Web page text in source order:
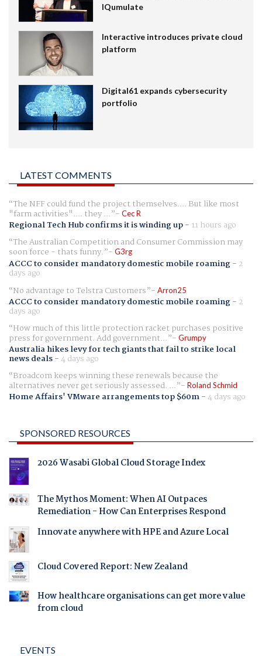
IQumulate
Interactive introduces private cloud
platform
Digital61 expands cybersecurity
portfolio
LATEST COMMENTS
The NFF could fund the project themselves.... But like most
"farm activities".... they ... Cec R
Regional Tech Hub confirms it is winding up- 11 hours ago
The Australian Competition and Consumer Commission may
soon force - thats funny. G3rg
ACCC to consider mandatory domestic mobile roaming- 2
days ago
No advantage to Telstra Customers
Arron25
ACCC to consider mandatory domestic mobile roaming- 2
days ago
How much of this little protection racket purchases positive
press for government. Add government... Grumpy
Australia hikes levy for tech giants that fail to strike local
news deals-4 days ago
Broadcom keeps winning these renewals because the
alternatives never get seriously assessed. ... Roland Schmid
Home Affairs' VMware arrangements top $60m-4 days ago
SPONSORED RESOURCES
2026 Wasabi Global Cloud Storage Index
The Mythos Moment: When AI Outpaces
Remediation - How Can Enterprises Respond
Innovate anywhere with HPE and Azure Local
Cloud Covered Report: New Zealand
How healthcare organisations can get more value
from cloud
EVENTS